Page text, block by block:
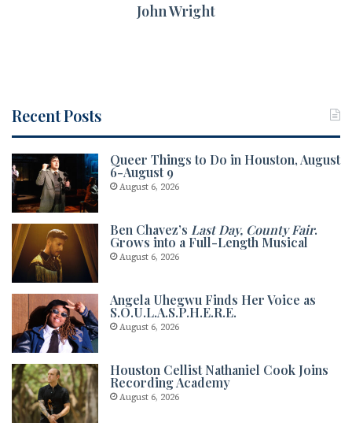
John Wright
Recent Posts
Queer Things to Do in Houston, August
6-August 9
August 6, 2026
Ben Chavez’s Last Day, County Fair.
Grows into a Full-Length Musical
August 6, 2026
Angela Uhegwu Finds Her Voice as
S.O.U.L.A.S.P.H.E.R.E.
August 6, 2026
Houston Cellist Nathaniel Cook Joins
Recording Academy
August 6, 2026